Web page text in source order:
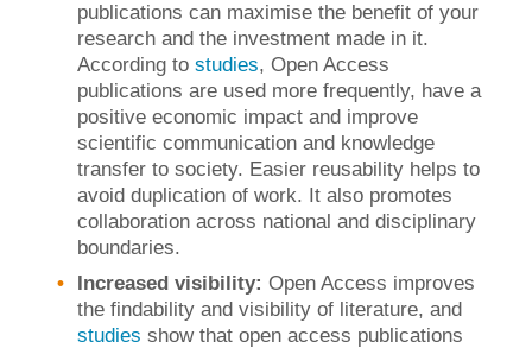
publications can maximise the benefit of your
research and the investment made in it.
According to studies, Open Access
publications are used more frequently, have a
positive economic impact and improve
scientific communication and knowledge
transfer to society. Easier reusability helps to
avoid duplication of work. It also promotes
collaboration across national and disciplinary
boundaries.
Increased visibility: Open Access improves
the findability and visibility of literature, and
studies show that open access publications